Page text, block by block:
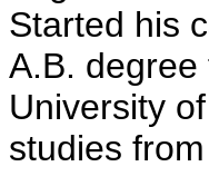
Started his
A.B.
University
studies